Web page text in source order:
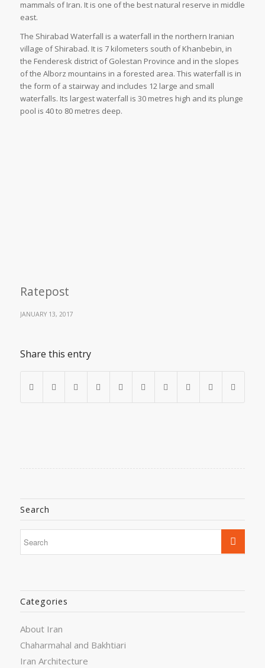
mammals of Iran. It is one of the best natural reserve in middle
east.
The Shirabad Waterfall is a waterfall in the northern Iranian
village of Shirabad. It is 7 kilometers south of Khanbebin, in
the Fenderesk district of Golestan Province and in the slopes
of the Alborz mountains in a forested area. This waterfall is in
the form of a stairway and includes 12 large and small
waterfalls. Its largest waterfall is 30 metres high and its plunge
pool is 40 to 80 metres deep.
Ratepost
JANUARY 13, 2017
Share this entry
Search
Categories
About Iran
Chaharmahal and Bakhtiari
Iran Architecture